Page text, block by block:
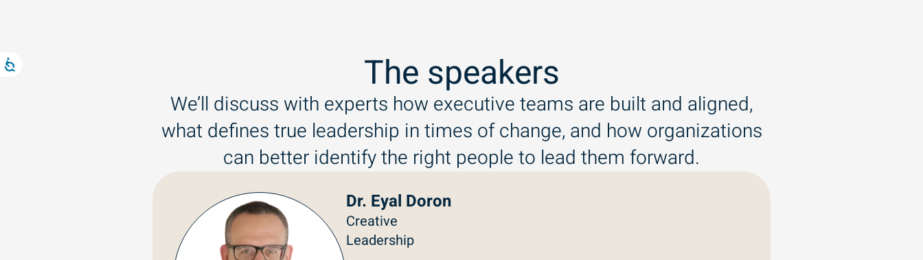
The speakers
We’ll discuss with experts how executive teams are built and aligned,
what defines true leadership in times of change, and how organizations
can better identify the right people to lead them forward.
Dr. Eyal Doron
Creative
Leadership